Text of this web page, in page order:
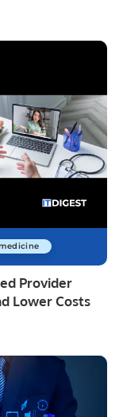
Provider
Lower Costs